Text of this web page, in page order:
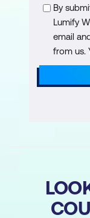
By
Lumify
email
from us.